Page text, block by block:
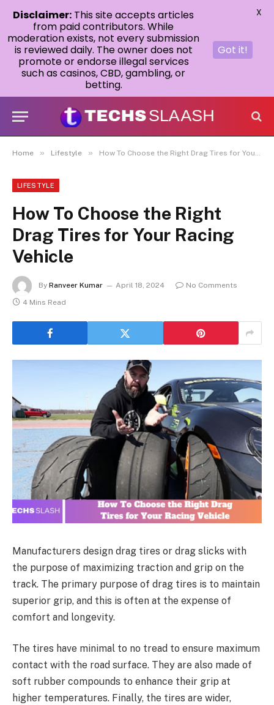
Home » Lifestyle » How To Choose the Right Drag Tires for Your Racing Vehicle
LIFESTYLE
How To Choose the Right
Drag Tires for Your Racing
Vehicle
By Ranveer Kumar April 18, 2024
No Comments
4 Mins Read
Manufacturers design drag tires or drag slicks with
the purpose of maximizing traction and grip on the
track. The primary purpose of drag tires is to maintain
superior grip, and this is often at the expense of
comfort and longevity.
The tires have minimal to no tread to ensure maximum
contact with the road surface. They are also made of
soft rubber compounds to enhance their grip at
higher temperatures. Finally, the tires are wider,
Disclaimer: This site accepts articles
from paid contributors. While
moderation exists, not every submission
is reviewed daily. The owner does not
promote or endorse illegal services
such as casinos, CBD, gambling, or
betting.
Got it!
X